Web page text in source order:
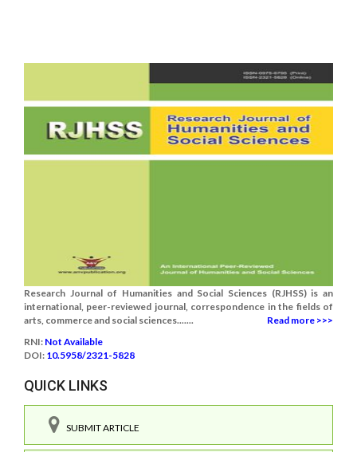
Research Journal of Humanities and Social Sciences (RJHSS) is an
international, peer-reviewed journal, correspondence in the fields of
arts, commerce and social sciences.......
Read more >>>
RNI: Not Available
DOI: 10.5958/2321-5828
QUICK LINKS
SUBMIT ARTICLE